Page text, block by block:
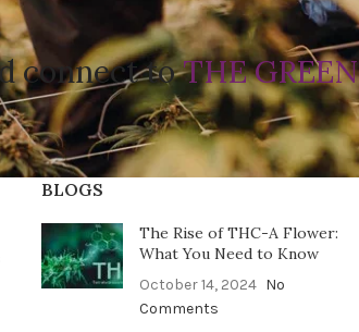
connect toTHE GREEN
BLOGS
The Rise of THC-A Flower:
What You Need to Know
October 14, 2024 No
Comments